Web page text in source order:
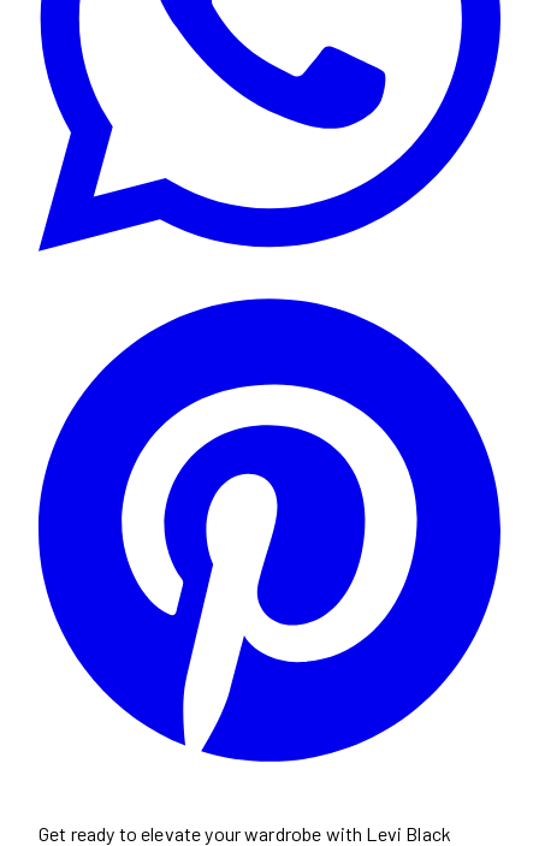
Get ready to elevate your wardrobe with Levi Black